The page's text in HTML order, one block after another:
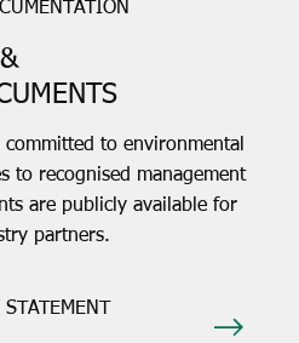
to environmental
to recognised management
are publicly available for
partners.